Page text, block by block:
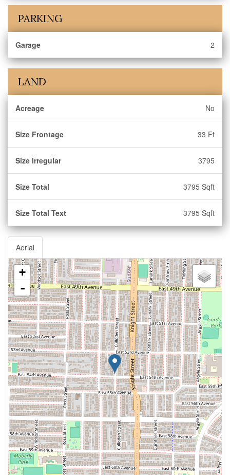
PARKING
Garage 2
LAND
Acreage No
Size Frontage 33 Ft
Size Irregular 3795
Size Total 3795 Sqft
Size Total Text 3795 Sqft
Aerial
+
-